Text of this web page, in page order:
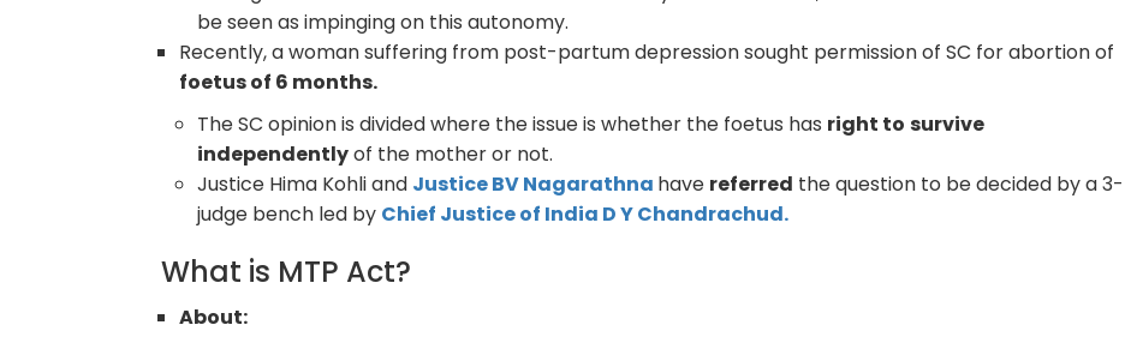
be seen as impinging on this autonomy.
Recently, a woman suffering from post-partum depression sought permission of SC for abortion of
foetus of 6 months.
The SC opinion is divided where the issue is whether the foetus has right to survive
independentlyof the mother or not.
Justice Hima Kohli and Justice BV Nagarathna have referred the question to be decided by a 3-
judge bench led by Chief Justice of India D Y Chandrachud.
What is MTP Act?
About: